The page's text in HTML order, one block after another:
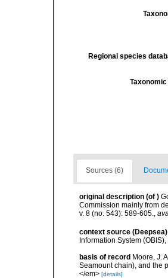
Regional species
Sources (6)
original description (of )
Commission mainly from
v. 8 (no. 543): 589-605.,
context source (Deepsea)
Information System (OBIS)
basis of record Moore, J.
Seamount chain), and the
</em> [details]